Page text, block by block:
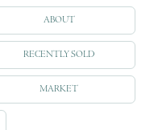
ABOUT
RECENTLY SOLD
MARKET